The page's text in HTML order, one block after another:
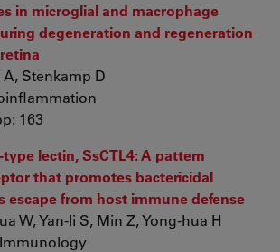
in microglial and macrophage
degeneration and regeneration
Stenkamp D
163
lectin, SsCTL4: A pattern
that promotes bactericidal
escape from host immune defense
W, Yan-li S, Min Z, Yong-hua H